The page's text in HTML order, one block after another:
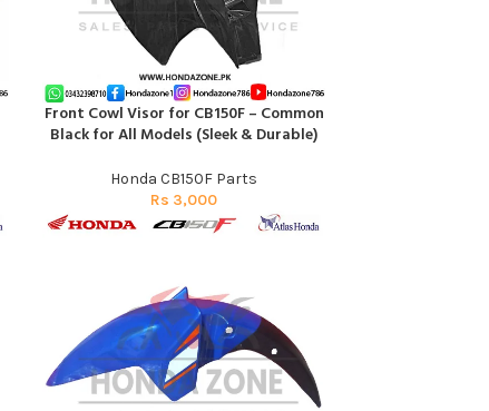
ADD TO CART
Front Cowl Visor for CB150F – Common
Black for All Models (Sleek & Durable)
Honda CB150F Parts
Rs 3,000